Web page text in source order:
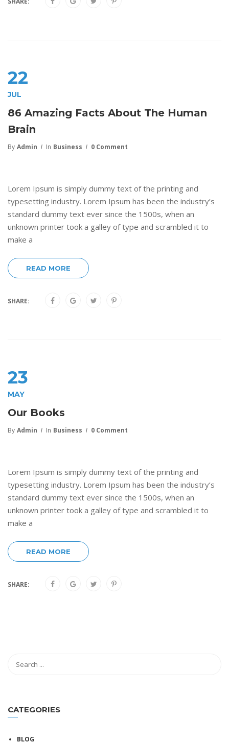
22
JUL
86 Amazing Facts About The Human
Brain
By Admin In Business 0 Comment
Lorem Ipsum is simply dummy text of the printing and
typesetting industry. Lorem Ipsum has been the industry’s
standard dummy text ever since the 1500s, when an
unknown printer took a galley of type and scrambled it to
make a
READ MORE
SHARE:
23
MAY
Our Books
By Admin In Business 0 Comment
Lorem Ipsum is simply dummy text of the printing and
typesetting industry. Lorem Ipsum has been the industry’s
standard dummy text ever since the 1500s, when an
unknown printer took a galley of type and scrambled it to
make a
READ MORE
SHARE:
CATEGORIES
BLOG